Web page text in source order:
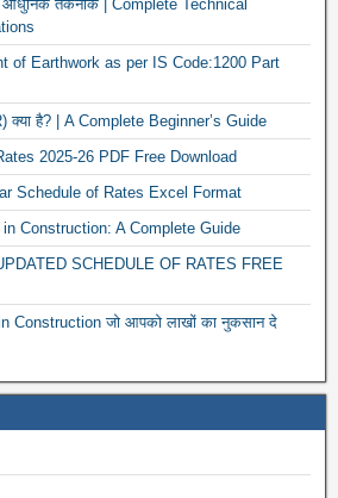
आधुनिक तकनीक | Complete Technical
of Earthwork as per IS Code:1200 Part
है? | A Complete Beginner’s Guide
2025-26 PDF Free Download
Schedule of Rates Excel Format
Construction: A Complete Guide
SCHEDULE OF RATES FREE
Construction जो आपको लाखों का नुकसान दे